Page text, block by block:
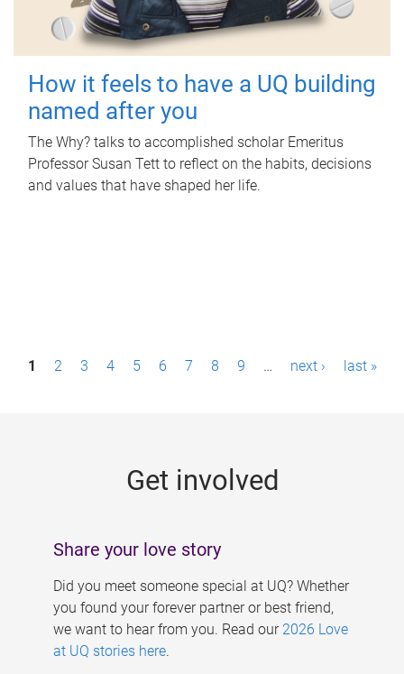
How it feels to have a UQ building
named after you
The Why? talks to accomplished scholar Emeritus
Professor Susan Tett to reflect on the habits, decisions
and values that have shaped her life.
P1 2 3 4 5 6 7 8 9 … next › last »
Get involved
Share your love story
Did you meet someone special at UQ? Whether
you found your forever partner or best friend,
we want to hear from you. Read our 2026 Love
at UQ stories here.